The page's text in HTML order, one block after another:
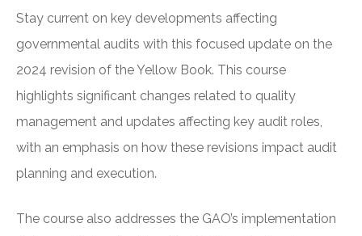
Stay current on key developments affecting
governmental audits with this focused update on the
2024 revision of the Yellow Book. This course
highlights significant changes related to quality
management and updates affecting key audit roles,
with an emphasis on how these revisions impact audit
planning and execution.
The course also addresses the GAO’s implementation